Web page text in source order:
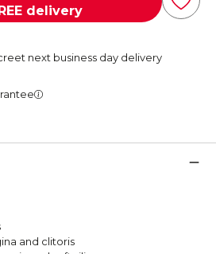
delivery
next business day delivery
and clitoris